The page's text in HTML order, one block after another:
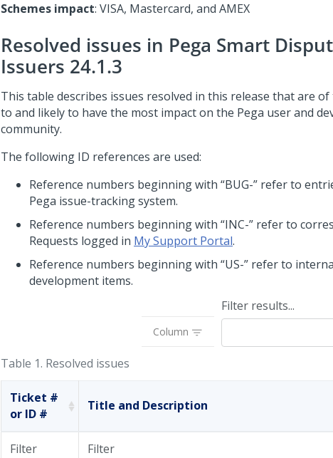
Schemes impact: VISA, Mastercard, and AMEX
Resolved issues in Pega Smart
Issuers 24.1.3
This table describes issues resolved in this release that are
to and likely to have the most impact on the Pega user and
community.
The following ID references are used:
Reference numbers beginning with “BUG-” refer to
Pega issue-tracking system.
Reference numbers beginning with “INC-” refer to
Requests logged in My Support Portal.
Reference numbers beginning with “US-” refer to
development items.
Column
Filter results...
Table 1. Resolved issues
Ticket #
or ID #
Title and Description
Filter Filter